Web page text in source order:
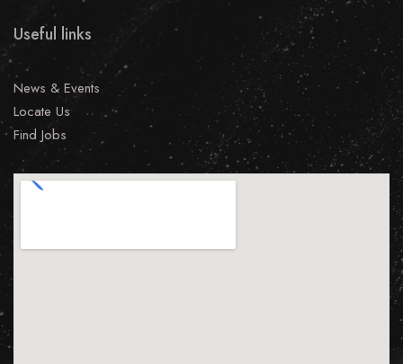
Useful links
News & Events
Locate Us
Find Jobs